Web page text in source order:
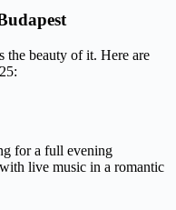
the beauty of it. Here are
for a full evening
live music in a romantic